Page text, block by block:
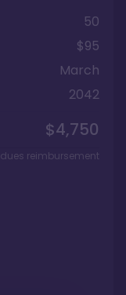
50
$95
March
2042
$4,750
reimbursement